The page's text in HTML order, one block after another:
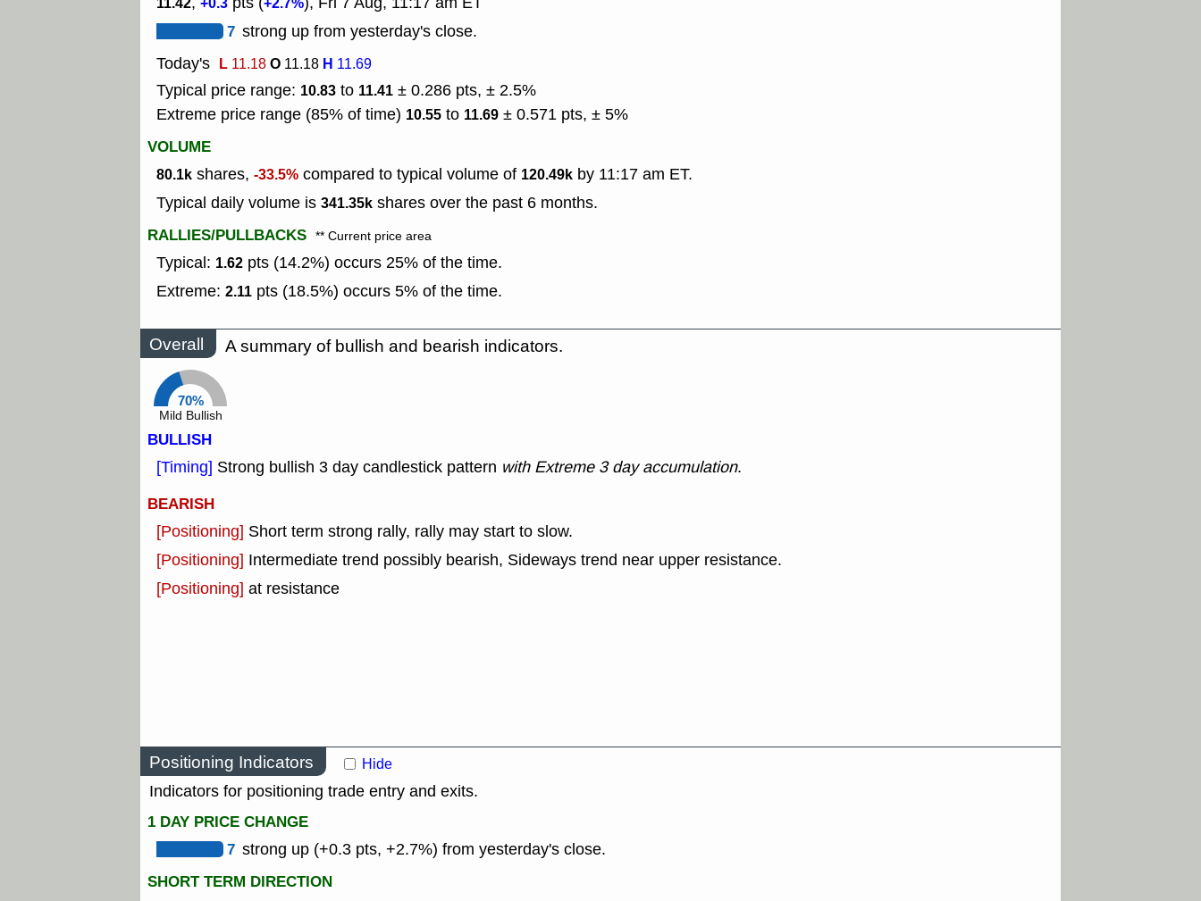
7 strong up from yesterday's close.
Today's L 11.18O 11.18 H 11.69
Typical price range: 10.83 to 11.41 ± 0.286 pts, ± 2.5%
Extreme price range (85% of time) 10.55 to 11.69 ± 0.571 pts, ± 5%
VOLUME
80.1k shares, -33.5% compared to typical volume of 120.49k by 11:17 am ET.
Typical daily volume is 341.35k shares over the past 6 months.
RALLIES/PULLBACKS ** Current price area
Typical: 1.62 pts (14.2%) occurs 25% of the time.
Extreme: 2.11 pts (18.5%) occurs 5% of the time.
Overall A summary of bullish and bearish indicators.
70%
Mild Bullish
BULLISH
[Timing] Strong bullish 3 day candlestick pattern with Extreme 3 day accumulation.
BEARISH
[Positioning] Short term strong rally, rally may start to slow.
[Positioning] Intermediate trend possibly bearish, Sideways trend near upper resistance.
[Positioning] at resistance
Positioning Indicators Hide
Indicators for positioning trade entry and exits.
1 DAY PRICE CHANGE
7 strong up (+0.3 pts, +2.7%) from yesterday's close.
SHORT TERM DIRECTION